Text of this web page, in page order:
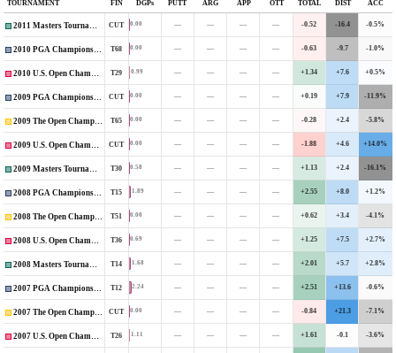
TOURNAMENT FIN DGPs PUTT ARG APP OTT TOTAL DIST ACC
2011 Masters Tournament CUT 0.00 — — — — -0.52 -16.4 -0.5%
2010 PGA Championship T68 0.00 — — — — -0.63 -9.7 -1.0%
2010 U.S. Open Championship T29 0.99 — — — — +1.34 +7.6 +0.5%
2009 PGA Championship CUT 0.00 — — — — +0.19 +7.9 -11.9%
2009 The Open Championship T65 0.00 — — — — -0.28 +2.4 -5.8%
2009 U.S. Open Championship CUT 0.00 — — — — -1.88 +4.6 +14.0%
2009 Masters Tournament T30 0.58 — — — — +1.13 +2.4 -16.1%
2008 PGA Championship T15 1.89 — — — — +2.55 +8.0 +1.2%
2008 The Open Championship T51 0.00 — — — — +0.62 +3.4 -4.1%
2008 U.S. Open Championship T36 0.69 — — — — +1.25 +7.5 +2.7%
2008 Masters Tournament T14 1.68 — — — — +2.01 +5.7 +2.8%
2007 PGA Championship T12 2.24 — — — — +2.51 +13.6 -0.6%
2007 The Open Championship CUT 0.00 — — — — -0.84 +21.3 -7.1%
2007 U.S. Open Championship T26 1.11 — — — — +1.61 -0.1 -3.6%